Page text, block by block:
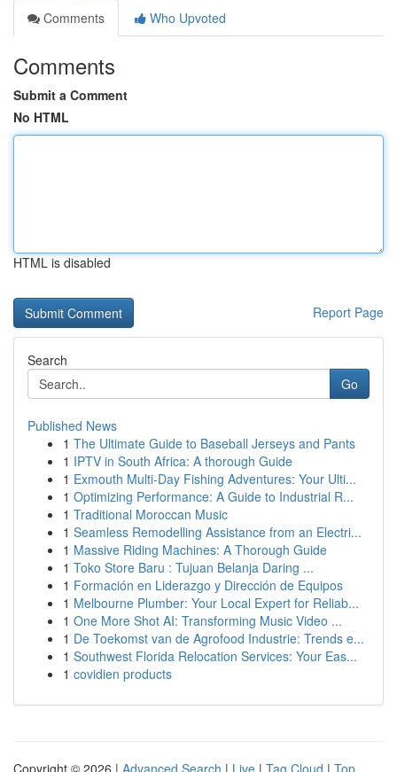
Comments
Who Upvoted
Comments
Submit a Comment
No HTML
HTML is disabled
Report Page
Search
Go
Published News
1 The Ultimate Guide to Baseball Jerseys and Pants
1 IPTV in South Africa: A thorough Guide
1 Exmouth Multi-Day Fishing Adventures: Your Ulti...
1 Optimizing Performance: A Guide to Industrial R...
1 Traditional Moroccan Music
1 Seamless Remodelling Assistance from an Electri...
1 Massive Riding Machines: A Thorough Guide
1 Toko Store Baru : Tujuan Belanja Daring ...
1 Formación en Liderazgo y Dirección de Equipos
1 Melbourne Plumber: Your Local Expert for Reliab...
1 One More Shot AI: Transforming Music Video ...
1 De Toekomst van de Agrofood Industrie: Trends e...
1 Southwest Florida Relocation Services: Your Eas...
1 covidien products
Copyright © 2026 | Advanced Search | Live | Tag Cloud | Top